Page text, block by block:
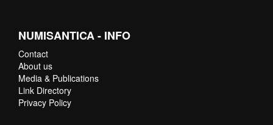
NUMISANTICA - INFO
Contact
About us
Media & Publications
Link Directory
Privacy Policy